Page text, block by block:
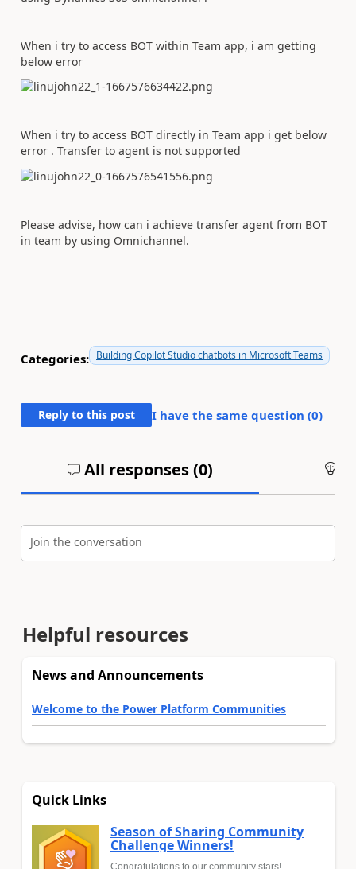
When i try to access BOT within Team app, i am getting
below error
When i try to access BOT directly in Team app i get below
error . Transfer to agent is not supported
Please advise, how can i achieve transfer agent from BOT
in team by using Omnichannel.
Categories: Building Copilot Studio chatbots in Microsoft Teams
Reply to this post I have the same question (0)
All responses (0)
Join the conversation
Helpful resources
News and Announcements
Welcome to the Power Platform Communities
Quick Links
Season of Sharing Community
Challenge Winners!
Congratulations to our community stars!